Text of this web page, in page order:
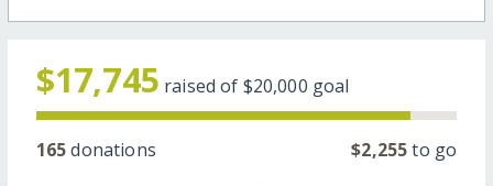
$17,745 raised of $20,000 goal
165donations $2,255to go